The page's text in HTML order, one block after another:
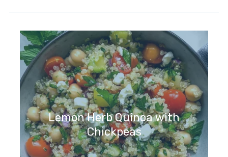
Lemon Herb Quinoa with
Chickpeas